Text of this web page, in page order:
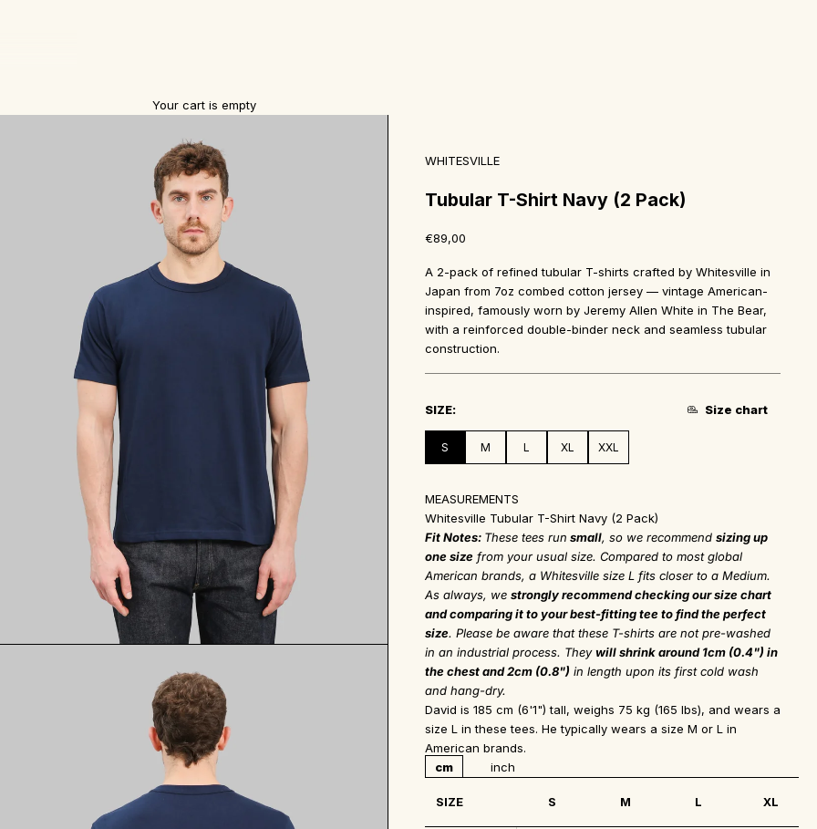
Your cart is empty
WHITESVILLE
Tubular T-Shirt Navy (2 Pack)
Sale price
€89,00
A 2-pack of refined tubular T-shirts crafted by Whitesville in
Japan from 7oz combed cotton jersey — vintage American-
inspired, famously worn by Jeremy Allen White in The Bear,
with a reinforced double-binder neck and seamless tubular
construction.
SIZE: Size chart
S M L XL XXL
MEASUREMENTS
Whitesville Tubular T-Shirt Navy (2 Pack)
Fit Notes: These tees run small, so we recommend sizing up
one size from your usual size. Compared to most global
American brands, a Whitesville size L fits closer to a Medium.
As always, we strongly recommend checking our size chart
and comparing it to your best-fitting tee to find the perfect
size. Please be aware that these T-shirts are not pre-washed
in an industrial process. Theywill shrink around 1cm (0.4") in
the chest and 2cm (0.8") in length upon its first cold wash
and hang-dry.
David is 185 cm (6'1") tall, weighs 75 kg (165 lbs), and wears a
size L in these tees. He typically wears a size M or L in
American brands.
cm
inch
SIZE S M L XL